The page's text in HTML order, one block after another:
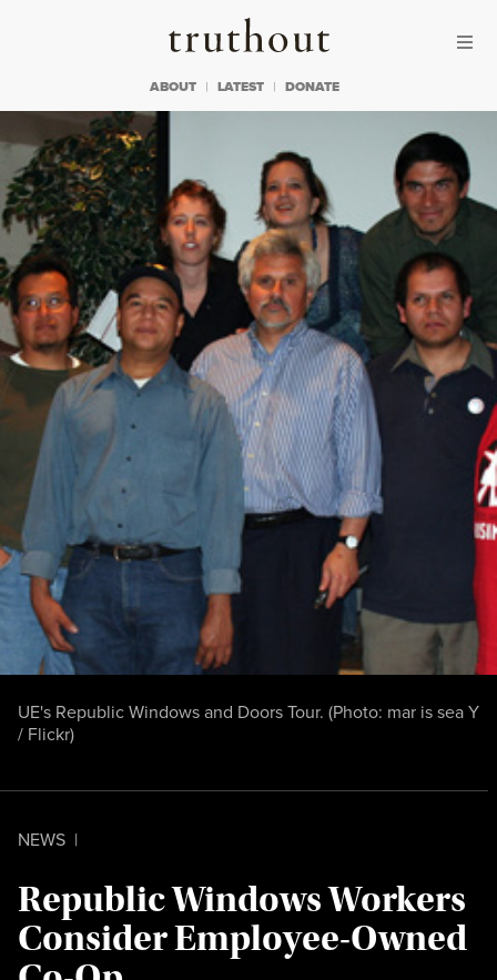
Truthout
ABOUT LATEST DONATE
NEWS |
Republic Windows Workers
Consider Employee-Owned
UE's Republic Windows and Doors Tour. (Photo: mar is sea Y
/ Flickr)